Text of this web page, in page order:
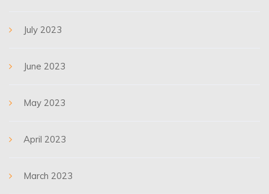
July 2023
June 2023
May 2023
April 2023
March 2023